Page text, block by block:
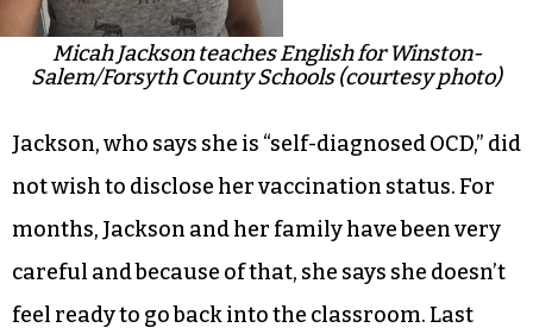
Micah Jackson teaches English for Winston-
Salem/Forsyth County Schools (courtesy photo)
Jackson, who says she is “self-diagnosed OCD,” did
not wish to disclose her vaccination status. For
months, Jackson and her family have been very
careful and because of that, she says she doesn’t
feel ready to go back into the classroom. Last